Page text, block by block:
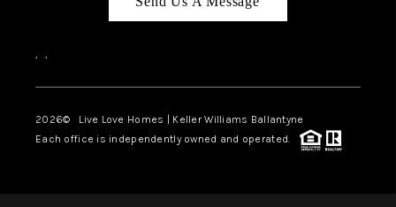
, ,
2026© Live Love Homes | Keller Williams Ballantyne
Each office is independently owned and operated.